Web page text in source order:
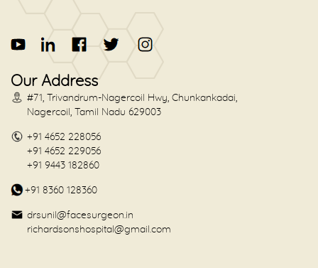
Our Address
#71, Trivandrum-Nagercoil Hwy, Chunkankadai,
Nagercoil, Tamil Nadu 629003
+91 4652 228056
+91 4652 229056
+91 9443 182860
+91 8360 128360
drsunil@facesurgeon.in
richardsonshospital@gmail.com